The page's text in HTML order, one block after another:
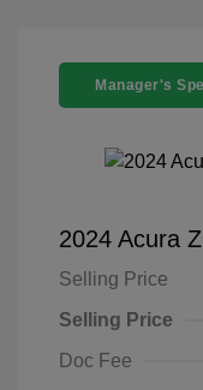
Manager's
2024 Acura
Selling Price
Selling Price
Doc Fee